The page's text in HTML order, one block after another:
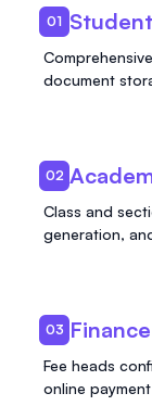
01
document
02
Class and
generation,
03
Fee heads
online